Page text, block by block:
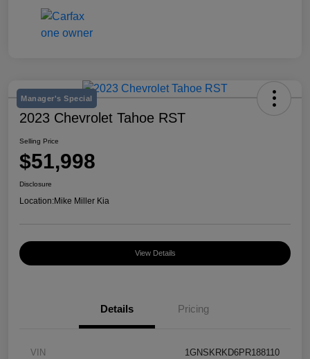
Manager's Special
2023 Chevrolet Tahoe RST
Selling Price
$51,998
Disclosure
Location:Mike Miller Kia
View Details
Details Pricing
VIN 1GNSKRKD6PR188110